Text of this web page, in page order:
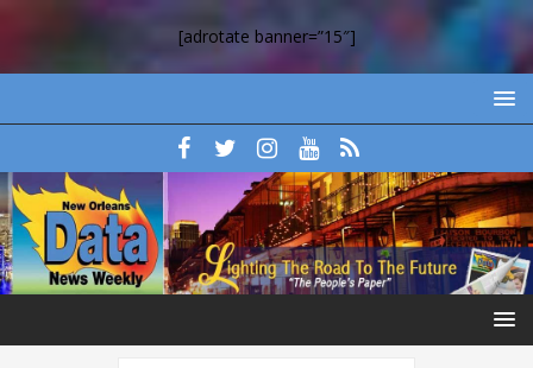
[adrotate banner=”15″]